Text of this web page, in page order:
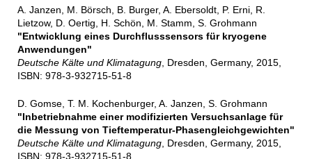
A. Janzen, M. Börsch, B. Burger, A. Ebersoldt, P. Erni, R.
Lietzow, D. Oertig, H. Schön, M. Stamm, S. Grohmann
"Entwicklung eines Durchflusssensors für kryogene
Anwendungen"
Deutsche Kälte und Klimatagung, Dresden, Germany, 2015,
ISBN: 978-3-932715-51-8
D. Gomse, T. M. Kochenburger, A. Janzen, S. Grohmann
"Inbetriebnahme einer modifizierten Versuchsanlage für
die Messung von Tieftemperatur-Phasengleichgewichten"
Deutsche Kälte und Klimatagung, Dresden, Germany, 2015,
ISBN: 978-3-932715-51-8